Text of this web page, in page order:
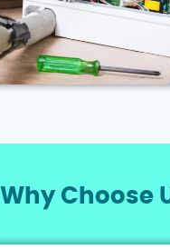
Why Choose